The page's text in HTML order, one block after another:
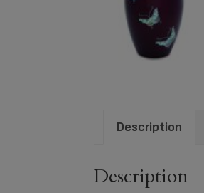
Description
Description